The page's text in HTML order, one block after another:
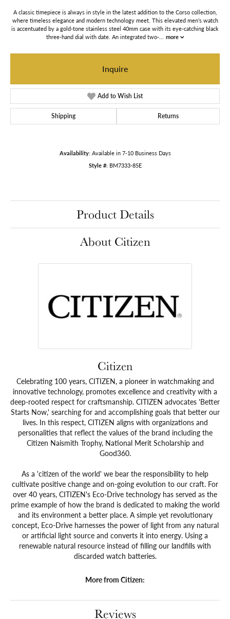
A classic timepiece is always in style in the latest addition to the Corso collection,
where timeless elegance and modern technology meet. This elevated men’s watch
is accentuated by a gold-tone stainless steel 40mm case with its eye-catching black
three-hand dial with date. An integrated two-... more
Inquire
Add to Wish List
Shipping Returns
Availability: Available in 7-10 Business Days
Style #: BM7333-85E
Product Details
About Citizen
Citizen
Celebrating 100 years, CITIZEN, a pioneer in watchmaking and
innovative technology, promotes excellence and creativity with a
deep-rooted respect for craftsmanship. CITIZEN advocates 'Better
Starts Now,' searching for and accomplishing goals that better our
lives. In this respect, CITIZEN aligns with organizations and
personalities that reflect the values of the brand including the
Citizen Naismith Trophy, National Merit Scholarship and
Good360.
As a 'citizen of the world' we bear the responsibility to help
cultivate positive change and on-going evolution to our craft. For
over 40 years, CITIZEN's Eco-Drive technology has served as the
prime example of how the brand is dedicated to making the world
and its environment a better place. A simple yet revolutionary
concept, Eco-Drive harnesses the power of light from any natural
or artificial light source and converts it into energy. Using a
renewable natural resource instead of filling our landfills with
discarded watch batteries.
More from Citizen:
Reviews